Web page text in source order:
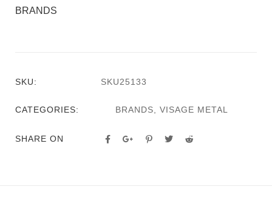
BRANDS
SKU: SKU25133
CATEGORIES: BRANDS VISAGE METAL
SHARE ON